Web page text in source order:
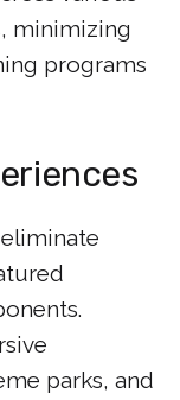
minimizing
programs
parks, and